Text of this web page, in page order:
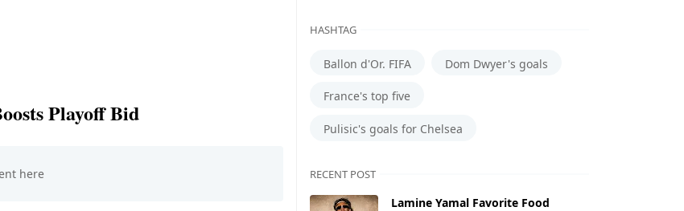
Playoff Bid
HASHTAG
Ballon d'Or. FIFA Dom Dwyer's goals
France's top five
Pulisic's goals for Chelsea
RECENT POST
Lamine Yamal Favorite Food